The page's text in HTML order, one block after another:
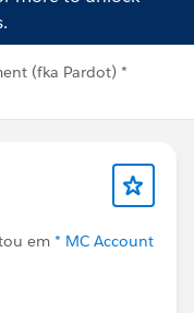
(fka Pardot) *
em * MC Account